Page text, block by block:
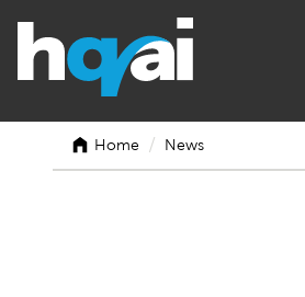
Home / News